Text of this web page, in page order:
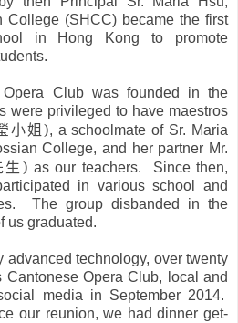
College (SHCC) became the first
in Hong Kong to promote
Club was founded in the
were privileged to have maestros
小姐), a schoolmate of Sr. Maria
College, and her partner Mr.
) as our teachers. Since then,
in various school and
The group disbanded in the
us graduated.
advanced technology, over twenty
Cantonese Opera Club, local and
media in September 2014.
our reunion, we had dinner get-